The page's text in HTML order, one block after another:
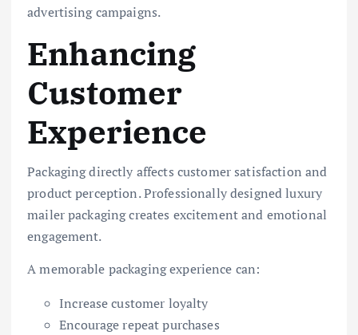
advertising campaigns.
Enhancing
Customer
Experience
Packaging directly affects customer satisfaction and
product perception. Professionally designed luxury
mailer packaging creates excitement and emotional
engagement.
A memorable packaging experience can:
Increase customer loyalty
Encourage repeat purchases